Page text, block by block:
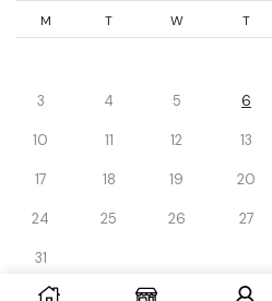
M T W T
3 4 5 6
10 11 12 13
17 18 19 20
24 25 26 27
31
« Dec